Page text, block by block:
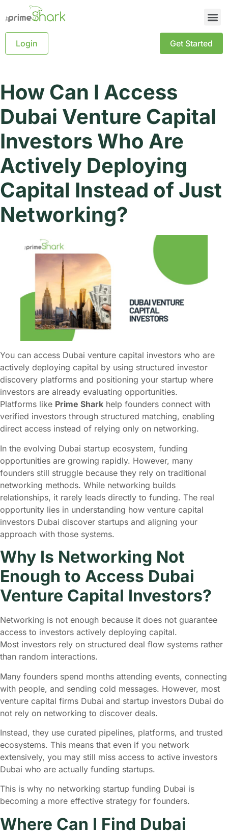
Login Get Started
How Can I Access
Dubai Venture Capital
Investors Who Are
Actively Deploying
Capital Instead of Just
Networking?
You can access Dubai venture capital investors who are
actively deploying capital by using structured investor
discovery platforms and positioning your startup where
investors are already evaluating opportunities.
Platforms like Prime Shark help founders connect with
verified investors through structured matching, enabling
direct access instead of relying only on networking.
In the evolving Dubai startup ecosystem, funding
opportunities are growing rapidly. However, many
founders still struggle because they rely on traditional
networking methods. While networking builds
relationships, it rarely leads directly to funding. The real
opportunity lies in understanding how venture capital
investors Dubai discover startups and aligning your
approach with those systems.
Why Is Networking Not
Enough to Access Dubai
Venture Capital Investors?
Networking is not enough because it does not guarantee
access to investors actively deploying capital.
Most investors rely on structured deal flow systems rather
than random interactions.
Many founders spend months attending events, connecting
with people, and sending cold messages. However, most
venture capital firms Dubai and startup investors Dubai do
not rely on networking to discover deals.
Instead, they use curated pipelines, platforms, and trusted
ecosystems. This means that even if you network
extensively, you may still miss access to active investors
Dubai who are actually funding startups.
This is why no networking startup funding Dubai is
becoming a more effective strategy for founders.
Where Can I Find Dubai